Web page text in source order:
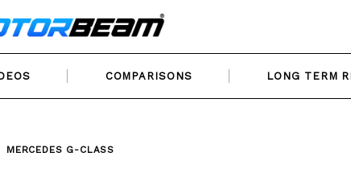
COMPARISONS LONG TERM
MERCEDES G-CLASS